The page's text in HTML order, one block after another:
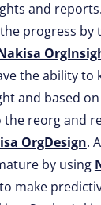
and
progress by
the ability to
and based
reorg and
OrgDesign.
by using
make